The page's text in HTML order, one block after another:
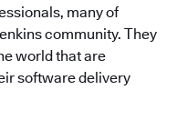
many of
community. They
world that are
software delivery